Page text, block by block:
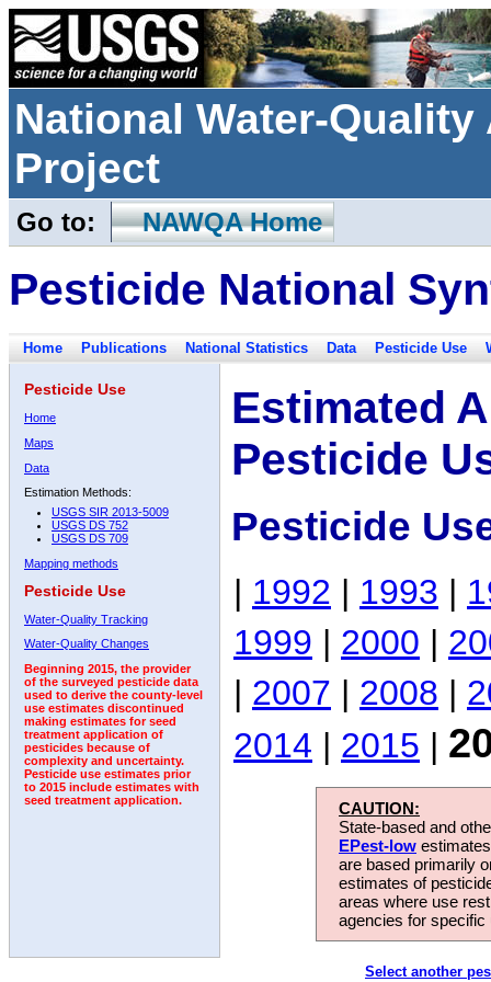
National Water-
Project
Go to: NAWQA Home
Pesticide National
Home Publications National Statistics Data Pesticide Use
Pesticide Use
Home
Maps
Data
Estimation Methods:
USGS SIR 2013-5009
USGS DS 752
USGS DS 709
Mapping methods
Pesticide Use
Water-Quality Tracking
Water-Quality Changes
Beginning 2015, the provider
of the surveyed pesticide data
used to derive the county-level
use estimates discontinued
making estimates for seed
treatment application of
pesticides because of
complexity and uncertainty.
Pesticide use estimates prior
to 2015 include estimates with
seed treatment application.
Estimated
Pesticide
Pesticide
| 1992 | 1993 |
1999 | 2000 |
| 2007 | 2008 |
2014 | 2015 |
CAUTION:
State-based and
EPest-low
are based primarily
estimates of
areas where use
agencies for
Select another